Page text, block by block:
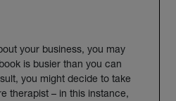
your business, you may
is busier than you can
you might decide to take
therapist – in this instance,